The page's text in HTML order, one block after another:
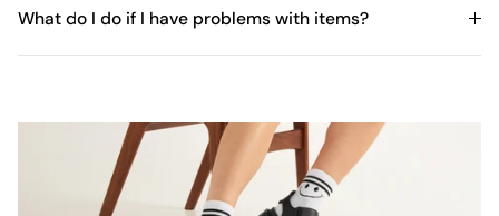
What do I do if I have problems with items?